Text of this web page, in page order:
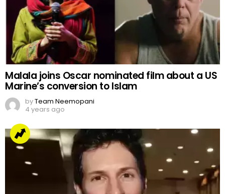
Malala joins Oscar nominated film about a US
Marine’s conversion to Islam
byTeam Neemopani
4 years ago